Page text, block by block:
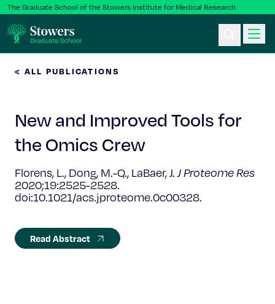
The Graduate School of the Stowers Institute for Medical Research
Postbac & Undergrad
Science & Research
Faculty & Staff
< ALL PUBLICATIONS
New and Improved Tools for
the Omics Crew
Florens, L., Dong, M.-Q., LaBaer, J.J Proteome Res
2020;19:2525-2528.
doi:10.1021/acs.jproteome.0c00328.
Read Abstract